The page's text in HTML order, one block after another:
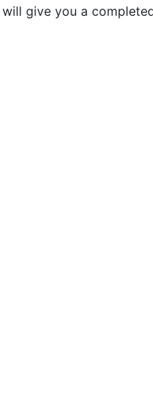
give you a